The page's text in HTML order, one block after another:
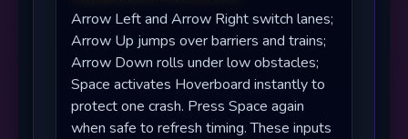
Arrow Left and Arrow Right switch lanes;
Arrow Up jumps over barriers and trains;
Arrow Down rolls under low obstacles;
Space activates Hoverboard instantly to
protect one crash. Press Space again
when safe to refresh timing. These inputs